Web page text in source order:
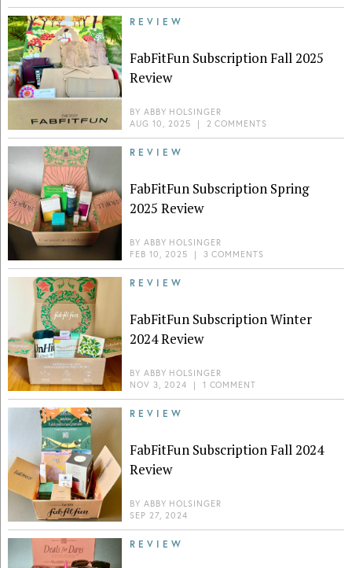
REVIEW
FabFitFun Subscription Fall 2025
Review
BY ABBY HOLSINGER
AUG 10, 2025 | 2 COMMENTS
REVIEW
FabFitFun Subscription Spring
2025 Review
BY ABBY HOLSINGER
FEB 10, 2025 | 3 COMMENTS
REVIEW
FabFitFun Subscription Winter
2024 Review
BY ABBY HOLSINGER
NOV 3, 2024 | 1 COMMENT
REVIEW
FabFitFun Subscription Fall 2024
Review
BY ABBY HOLSINGER
SEP 27, 2024
REVIEW